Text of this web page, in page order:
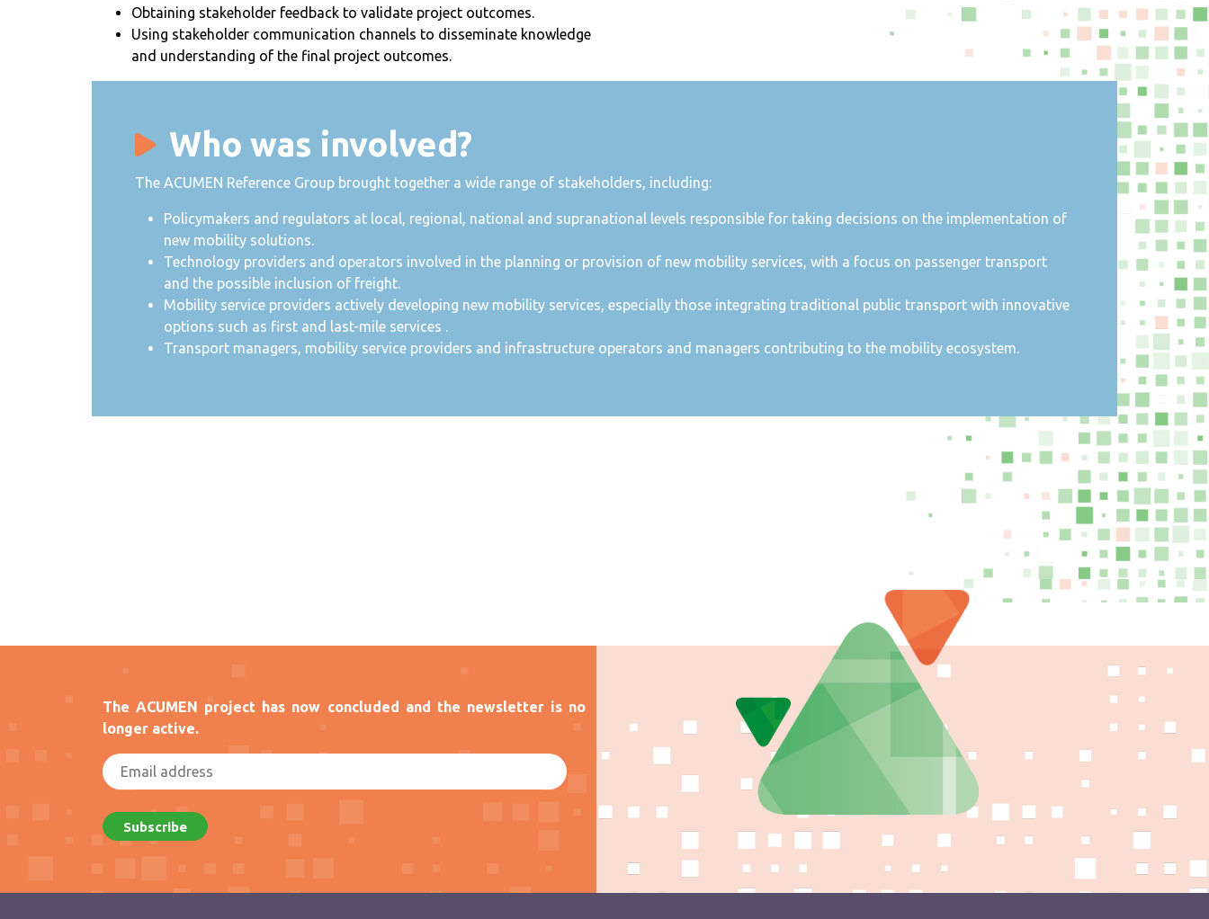
Obtaining stakeholder feedback to validate project outcomes.
Using stakeholder communication channels to disseminate knowledge
and understanding of the final project outcomes.
Who was involved?
The ACUMEN Reference Group brought together a wide range of stakeholders, including:
Policymakers and regulators at local, regional, national and supranational levels responsible for taking decisions on the implementation of
new mobility solutions.
Technology providers and operators involved in the planning or provision of new mobility services, with a focus on passenger transport
and the possible inclusion of freight.
Mobility service providers actively developing new mobility services, especially those integrating traditional public transport with innovative
options such as first and last-mile services .
Transport managers, mobility service providers and infrastructure operators and managers contributing to the mobility ecosystem.
The ACUMEN project has now concluded and the newsletter is no
longer active.